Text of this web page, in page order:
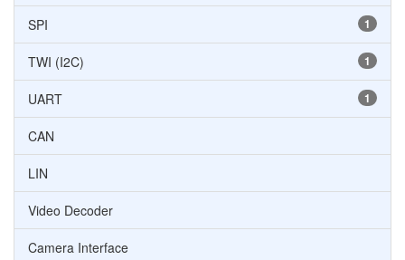
1
SPI
1
TWI (I2C)
1
UART
CAN
LIN
Video Decoder
Camera Interface